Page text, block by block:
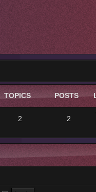
TOPICS POSTS
2 2